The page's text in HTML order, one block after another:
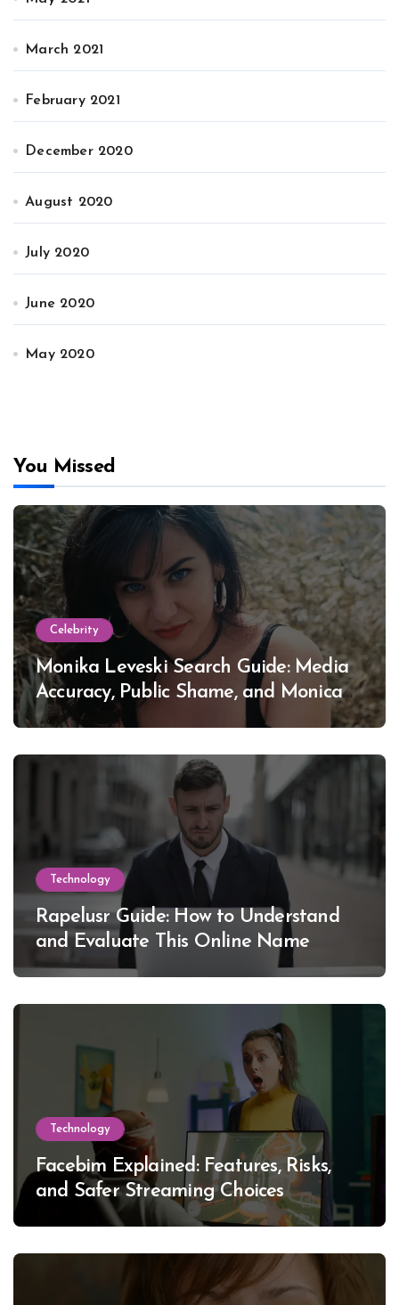
March 2021
February 2021
December 2020
August 2020
July 2020
June 2020
May 2020
You Missed
Celebrity
Monika Leveski Search Guide: Media
Accuracy, Public Shame, and Monica
Lewinsky
Technology
Rapelusr Guide: How to Understand
and Evaluate This Online Name
Technology
Facebim Explained: Features, Risks,
and Safer Streaming Choices